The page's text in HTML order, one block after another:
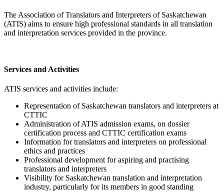
The Association of Translators and Interpreters of Saskatchewan
(ATIS) aims to ensure high professional standards in all translation
and interpretation services provided in the province.
Services and Activities
ATIS services and activities include:
Representation of Saskatchewan translators and interpreters at
CTTIC
Administration of ATIS admission exams, on dossier
certification process and CTTIC certification exams
Information for translators and interpreters on professional
ethics and practices
Professional development for aspiring and practising
translators and interpreters
Visibility for Saskatchewan translation and interpretation
industry, particularly for its members in good standing